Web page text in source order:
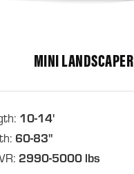
MINI LANDSCAPER
10-14'
60-83"
2990-5000 lbs